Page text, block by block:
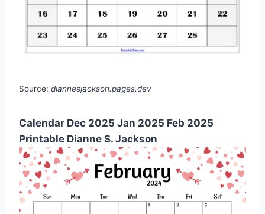
Source: diannesjackson.pages.dev
Calendar Dec 2025 Jan 2025 Feb 2025
Printable Dianne S. Jackson